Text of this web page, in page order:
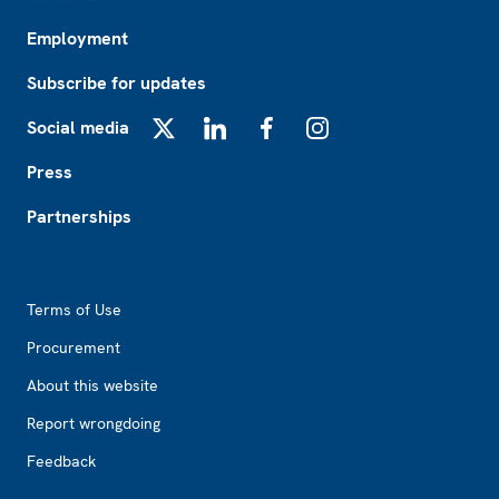
Employment
Subscribe for updates
Social media
Press
Partnerships
Terms of Use
Procurement
About this website
Report wrongdoing
Feedback